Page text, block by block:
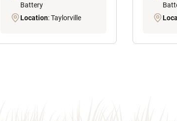
Battery
Location: Taylorville